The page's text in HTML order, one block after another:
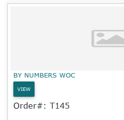
BY NUMBERS WOC
VIEW
Order#: T145